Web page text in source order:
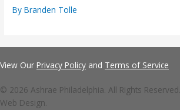
ByBranden Tolle
View Our Privacy Policy and Terms of Service
© 2026 Ashrae Philadelphia. All Rights
Web Design.